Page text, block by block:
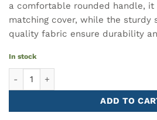
a comfortable rounded handle,
matching cover, while the sturdy
quality fabric ensure durability
In stock
ADD TO